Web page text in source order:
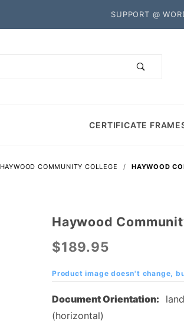
SUPPORT @
CERTIFICATE
HAYWOOD COMMUNITY COLLEGE HAYWOOD
Purchase
Haywood
Community
College
Frame
Haywood
$189.95
Product image doesn't change,
Document Orientation:
(horizontal)